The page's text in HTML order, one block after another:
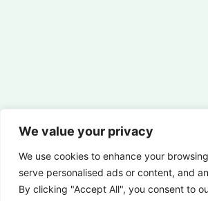
We value your privacy
We use cookies to enhance your
serve personalised ads or content, and
By clicking "Accept All", you consent to